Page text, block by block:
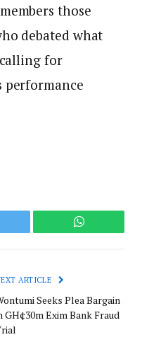
those
debated what
for
performance
WhatsApp
ARTICLE
Seeks Plea Bargain
GH¢30m Exim Bank Fraud